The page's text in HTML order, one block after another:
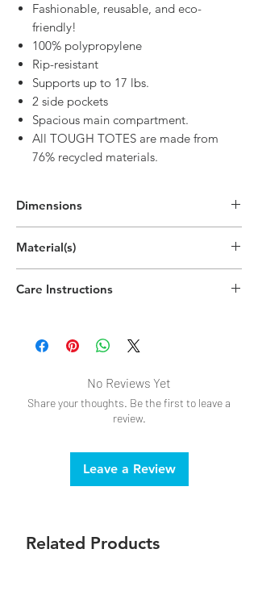
Fashionable, reusable, and eco-
friendly!
100% polypropylene
Rip-resistant
Supports up to 17 lbs.
2 side pockets
Spacious main compartment.
All TOUGH TOTES are made from
76% recycled materials.
Dimensions
25"H x 12.9"W x 7.9"D
(63.4cm x 32.8cm x 20cm)
Material(s)
GSM
Care Instructions
Do not bleach
Do not iron
No Reviews Yet
Share your thoughts. Be the first to leave a
review.
Leave a Review
Related Products